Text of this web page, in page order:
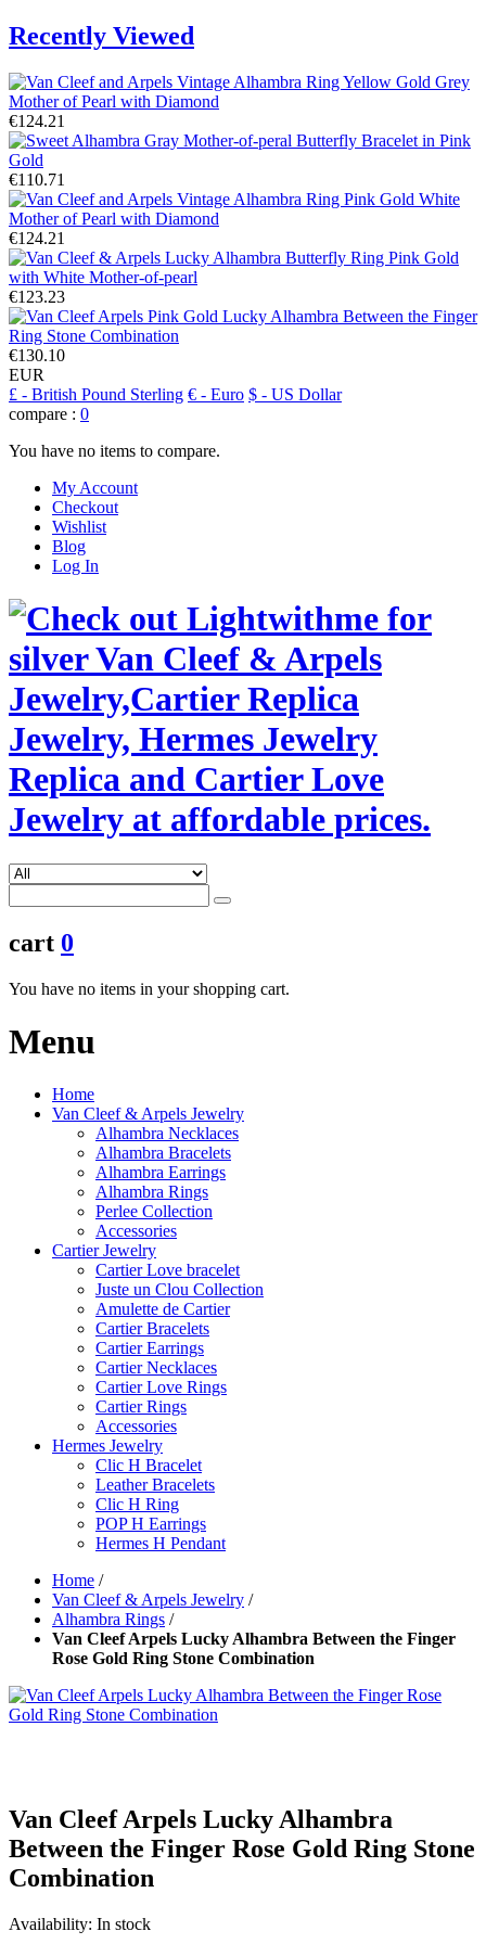
Recently Viewed
€124.21
€110.71
€124.21
€123.23
€130.10
EUR
£ - British Pound Sterling € - Euro $ - US Dollar
compare : 0
You have no items to compare.
My Account
Checkout
Wishlist
Blog
Log In
cart 0
You have no items in your shopping cart.
Menu
Home
Van Cleef & Arpels Jewelry
Alhambra Necklaces
Alhambra Bracelets
Alhambra Earrings
Alhambra Rings
Perlee Collection
Accessories
Cartier Jewelry
Cartier Love bracelet
Juste un Clou Collection
Amulette de Cartier
Cartier Bracelets
Cartier Earrings
Cartier Necklaces
Cartier Love Rings
Cartier Rings
Accessories
Hermes Jewelry
Clic H Bracelet
Leather Bracelets
Clic H Ring
POP H Earrings
Hermes H Pendant
Home /
Van Cleef & Arpels Jewelry /
Alhambra Rings /
Van Cleef Arpels Lucky Alhambra Between the Finger
Rose Gold Ring Stone Combination
Van Cleef Arpels Lucky Alhambra
Between the Finger Rose Gold Ring Stone
Combination
Availability: In stock